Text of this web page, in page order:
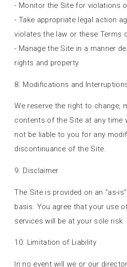
- Monitor the Site for violations
- Take appropriate legal action
violates the law or these Terms
- Manage the Site in a manner
rights and property.
8. Modifications and
We reserve the right to change,
contents of the Site at any time
not be liable to you for any
discontinuance of the Site.
9. Disclaimer
The Site is provided on an "as-
basis. You agree that your use
services will be at your sole risk.
10. Limitation of Liability
In no event will we or our